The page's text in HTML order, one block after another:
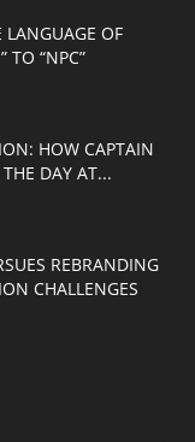
LANGUAGE OF
TO “NPC”
HOW CAPTAIN
THE DAY AT...
REBRANDING
CHALLENGES